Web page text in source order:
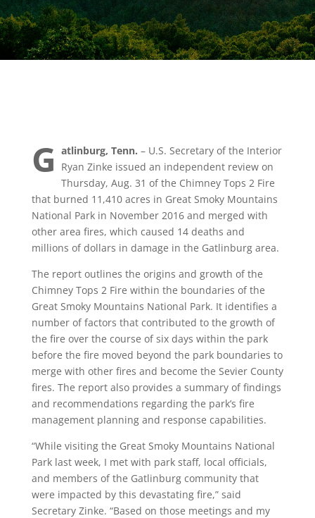
G atlinburg, Tenn. – U.S. Secretary of the Interior
Ryan Zinke issued an independent review on
Thursday, Aug. 31 of the Chimney Tops 2 Fire
that burned 11,410 acres in Great Smoky Mountains
National Park in November 2016 and merged with
other area fires, which caused 14 deaths and
millions of dollars in damage in the Gatlinburg area.
The report outlines the origins and growth of the
Chimney Tops 2 Fire within the boundaries of the
Great Smoky Mountains National Park. It identifies a
number of factors that contributed to the growth of
the fire over the course of six days within the park
before the fire moved beyond the park boundaries to
merge with other fires and become the Sevier County
fires. The report also provides a summary of findings
and recommendations regarding the park’s fire
management planning and response capabilities.
“While visiting the Great Smoky Mountains National
Park last week, I met with park staff, local officials,
and members of the Gatlinburg community that
were impacted by this devastating fire,” said
Secretary Zinke. “Based on those meetings and my